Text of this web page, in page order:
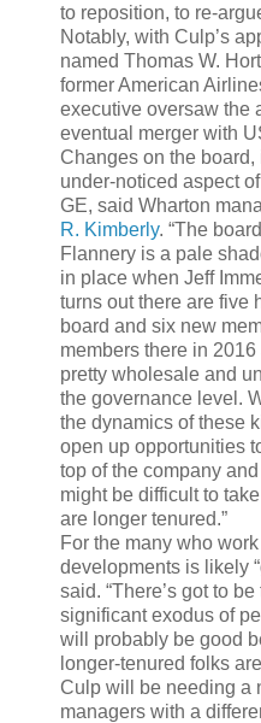
to reposition, to re-
Notably, with Culp’s
named Thomas W.
former American
executive oversaw the
eventual merger with
Changes on the
under-noticed aspect
GE, said Wharton
R. Kimberly. “The
Flannery is a pale
in place when Jeff
turns out there are five
board and six new
members there in 2016
pretty wholesale and
the governance level.
the dynamics of these
open up opportunities
top of the company
might be difficult to
are longer tenured.”
For the many who
developments is likely
said. “There’s got to
significant exodus of
will probably be good
longer-tenured folks
Culp will be needing a
managers with a